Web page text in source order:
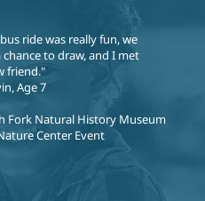
ride was really fun, we
to draw, and I met
friend."
Age 7
Fork Natural History Museum
Center Event